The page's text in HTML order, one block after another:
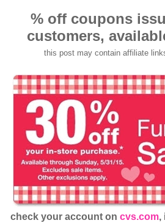
% off coupons
customers,
this post may contain affiliate
check your account on cvs.com,